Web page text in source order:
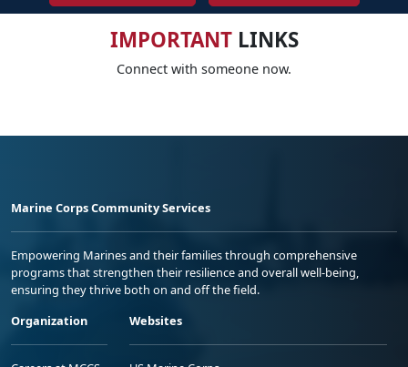
IMPORTANTLINKS
Connect with someone now.
Marine Corps Community Services
Empowering Marines and their families through comprehensive
programs that strengthen their resilience and overall well-being,
ensuring they thrive both on and off the field.
Organization
Websites